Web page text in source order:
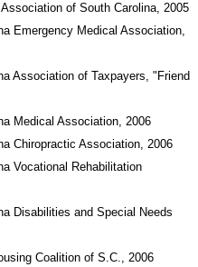
of South Carolina, 2005
Emergency Medical Association,
Association of Taxpayers, "Friend
Medical Association, 2006
Chiropractic Association, 2006
Vocational Rehabilitation
Disabilities and Special Needs
Coalition of S.C., 2006